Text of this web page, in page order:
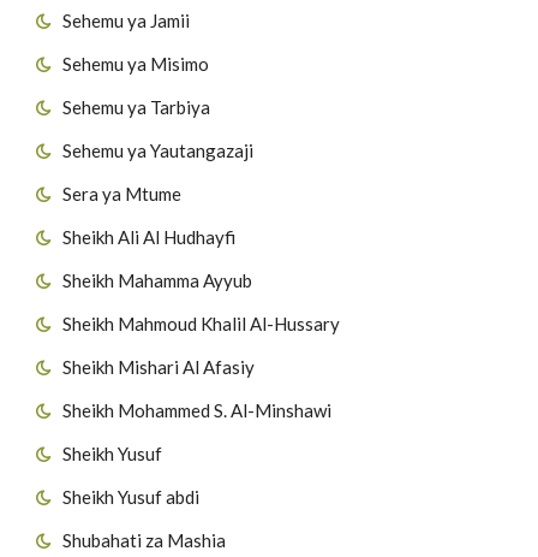
Sehemu ya Jamii
Sehemu ya Misimo
Sehemu ya Tarbiya
Sehemu ya Yautangazaji
Sera ya Mtume
Sheikh Ali Al Hudhayfi
Sheikh Mahamma Ayyub
Sheikh Mahmoud Khalil Al-Hussary
Sheikh Mishari Al Afasiy
Sheikh Mohammed S. Al-Minshawi
Sheikh Yusuf
Sheikh Yusuf abdi
Shubahati za Mashia